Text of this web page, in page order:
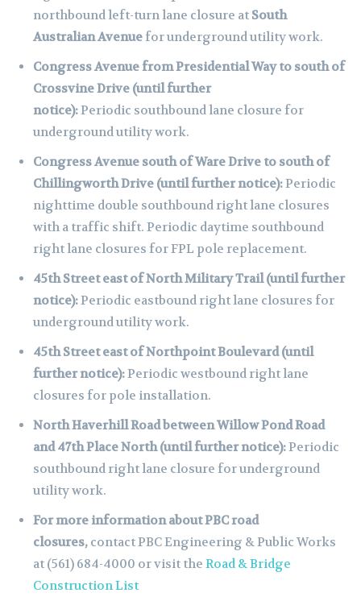
northbound left-turn lane closure at South
Australian Avenue for underground utility work.
Congress Avenue from Presidential Way to south of
Crossvine Drive (until further
notice):Periodic southbound lane closure for
underground utility work.
Congress Avenue south of Ware Drive to south of
Chillingworth Drive (until further notice):Periodic
nighttime double southbound right lane closures
with a traffic shift. Periodic daytime southbound
right lane closures for FPL pole replacement.
45th Street east of North Military Trail (until further
notice):Periodic eastbound right lane closures for
underground utility work.
45th Street east of Northpoint Boulevard (until
further notice):Periodic westbound right lane
closures for pole installation.
North Haverhill Road between Willow Pond Road
and 47th Place North (until further notice):Periodic
southbound right lane closure for underground
utility work.
For more information about PBC road
closures, contact PBC Engineering & Public Works
at (561) 684-4000 or visit the Road & Bridge
Construction List